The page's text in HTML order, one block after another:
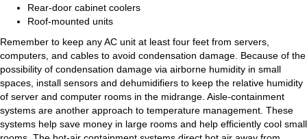
Rear-door cabinet coolers
Roof-mounted units
Remember to keep any AC unit at least four feet from servers,
computers, and cables to avoid condensation damage. Because of the
possibility of condensation damage via airborne humidity in small
spaces, install sensors and dehumidifiers to keep the relative humidity
of server and computer rooms in the midrange. Aisle-containment
systems are another approach to temperature management. These
systems help save money in large rooms and help efficiently cool small